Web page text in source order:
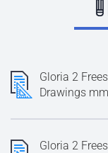
Gloria 2
Drawings
Gloria 2